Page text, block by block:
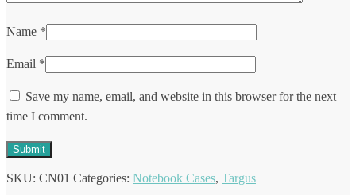
Name *
Email *
Save my name, email, and website in this browser for the next
time I comment.
SKU: CN01 Categories: Notebook Cases, Targus